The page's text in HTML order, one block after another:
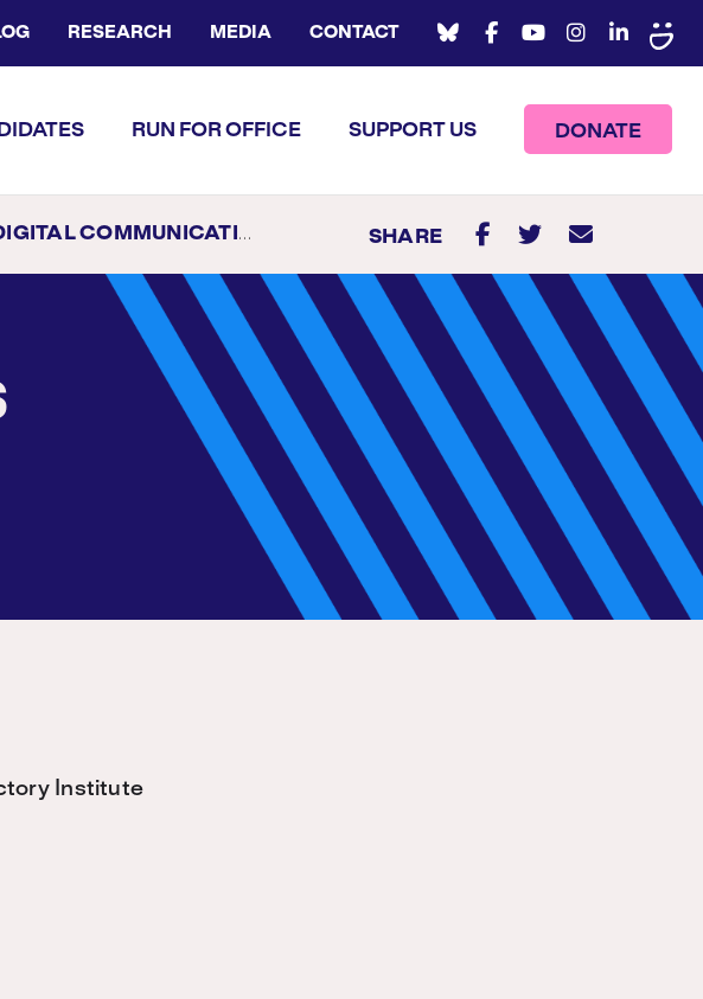
RESEARCH MEDIA CONTACT
Profile
Flickr Profile
RUN FOR OFFICE SUPPORT US DONATE
COMMUNICATIONS MANAGER SHARE
Institute